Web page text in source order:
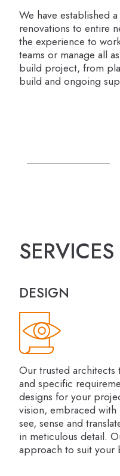
We have established
renovations to entire
the experience to
teams or manage all
build project, from
build and ongoing
SERVICES
DESIGN
Our trusted architects
and specific
designs for your
vision, embraced with
see, sense and
in meticulous detail.
approach to suit your